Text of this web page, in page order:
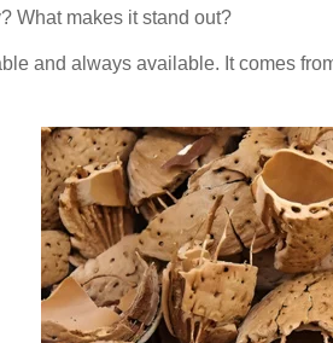
What makes it stand out?
and always available. It comes